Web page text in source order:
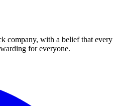
with a belief that every
for everyone.